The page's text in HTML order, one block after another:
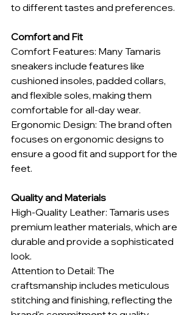
to different tastes and preferences.
Comfort and Fit
Comfort Features: Many Tamaris
sneakers include features like
cushioned insoles, padded collars,
and flexible soles, making them
comfortable for all-day wear.
Ergonomic Design: The brand often
focuses on ergonomic designs to
ensure a good fit and support for the
feet.
Quality and Materials
High-Quality Leather: Tamaris uses
premium leather materials, which are
durable and provide a sophisticated
look.
Attention to Detail: The
craftsmanship includes meticulous
stitching and finishing, reflecting the